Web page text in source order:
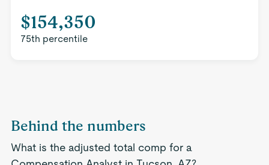
$154,350
75th percentile
Behind the numbers
What is the adjusted total comp for a